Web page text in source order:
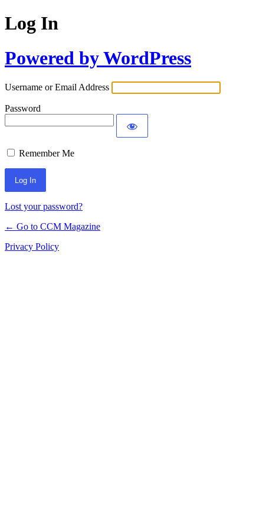
Log In
Powered by WordPress
Username or Email Address
Password
Remember Me
Lost your password?
← Go to CCM Magazine
Privacy Policy